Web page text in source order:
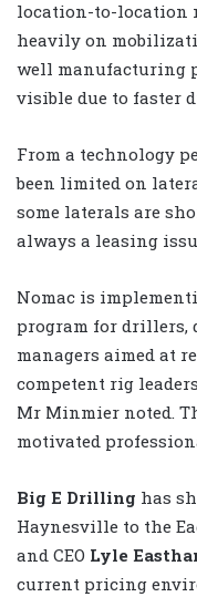
location-to-location
heavily on
well manufacturing
visible due to faster
From a technology
been limited on
some laterals are
always a leasing
Nomac is
program for
managers aimed at
competent rig
Mr Minmier noted.
motivated
Big E Drilling has
Haynesville to the
and CEO Lyle
current pricing